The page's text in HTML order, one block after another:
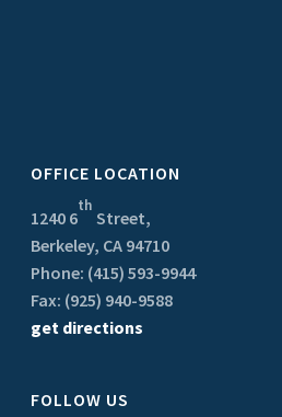
OFFICE LOCATION
1240 6
th
Street,
Berkeley, CA 94710
Phone: (415) 593-9944
Fax: (925) 940-9588
get directions
FOLLOW US